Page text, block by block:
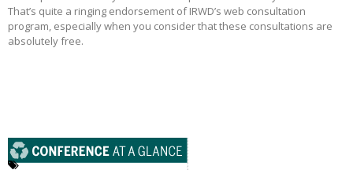
That’s quite a ringing endorsement of IRWD’s web consultation
program, especially when you consider that these consultations are
absolutely free.